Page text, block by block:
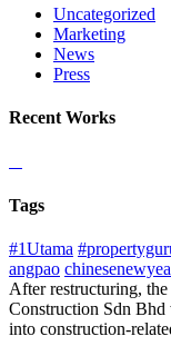
Uncategorized
Marketing
News
Press
Recent Works
Tags
#1Utama
angpao
After restructuring,
Construction Sdn Bhd
into construction-